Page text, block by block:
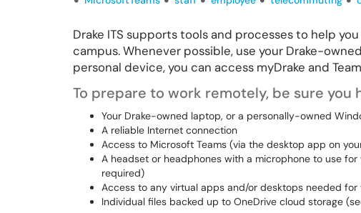
Drake ITS supports tools and processes to help
campus. Whenever possible, use your Drake-
personal device, you can access myDrake and
To prepare to work remotely, be sure you
Your Drake-owned laptop, or a personally-owned
A reliable Internet connection
Access to Microsoft Teams (via the desktop app on
A headset or headphones with a microphone to use
required)
Access to any virtual apps and/or desktops needed for
Individual files backed up to OneDrive cloud storage